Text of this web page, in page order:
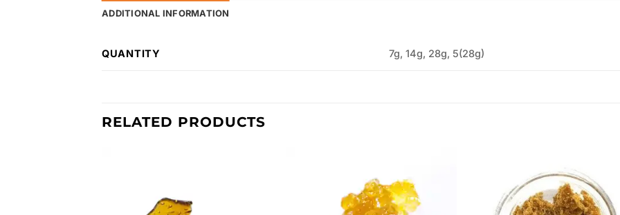
ADDITIONAL INFORMATION
QUANTITY 7g, 14g, 28g, 5(28g)
RELATED PRODUCTS